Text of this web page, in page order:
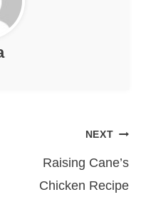
NEXT
Raising Cane’s
Chicken Recipe